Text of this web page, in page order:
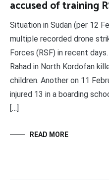
accused of training
Situation in Sudan (per 12
multiple recorded drone
Forces (RSF) in recent
Rahad in North Kordofan
children. Another on 11
injured 13 in a boarding
[…]
READ MORE